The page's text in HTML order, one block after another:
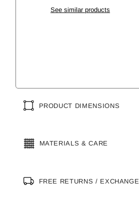
See similar products
PRODUCT DIMENSIONS
MATERIALS & CARE
FREE RETURNS / EXCHANGE